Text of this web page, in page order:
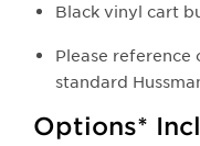
Black vinyl cart
Please
standard
Options*